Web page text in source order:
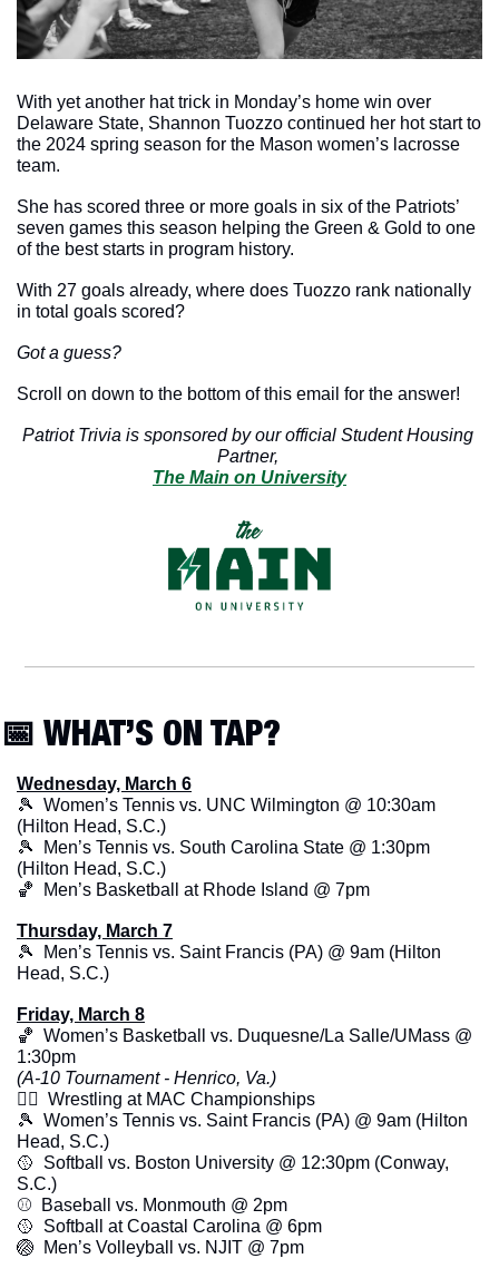
With yet another hat trick in Monday’s home win over
Delaware State, Shannon Tuozzo continued her hot start to
the 2024 spring season for the Mason women’s lacrosse
team.
She has scored three or more goals in six of the Patriots’
seven games this season helping the Green & Gold to one
of the best starts in program history.
With 27 goals already, where does Tuozzo rank nationally
in total goals scored?
Got a guess?
Scroll on down to the bottom of this email for the answer!
Patriot Trivia is sponsored by our official Student Housing
Partner,
The Main on University
📅 WHAT’S ON TAP?
Wednesday, March 6
🎾
  Women’s Tennis vs. UNC Wilmington @ 10:30am
(Hilton Head, S.C.)
🎾
  Men’s Tennis vs. South Carolina State @ 1:30pm
(Hilton Head, S.C.)
🏀
  Men’s Basketball at Rhode Island @ 7pm
Thursday, March 7
🎾
  Men’s Tennis vs. Saint Francis (PA) @ 9am (Hilton
Head, S.C.)
Friday, March 8
🏀
  Women’s Basketball vs. Duquesne/La Salle/UMass @
1:30pm
(A-10 Tournament - Henrico, Va.)
🤼‍♂️  Wrestling at MAC Championships
🎾
  Women’s Tennis vs. Saint Francis (PA) @ 9am (Hilton
Head, S.C.)
🥎
  Softball vs. Boston University @ 12:30pm (Conway,
S.C.)
⚾️  Baseball vs. Monmouth @ 2pm
🥎
  Softball at Coastal Carolina @ 6pm
🏐
  Men’s Volleyball vs. NJIT @ 7pm